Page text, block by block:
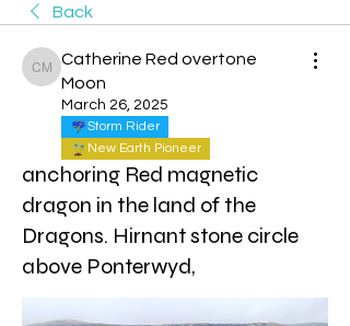
Back
Catherine Red overtone Moon
Catherine Red overtone
Moon
March 26, 2025
Storm Rider
New Earth Pioneer
anchoring Red magnetic
dragon in the land of the
Dragons. Hirnant stone circle
above Ponterwyd,